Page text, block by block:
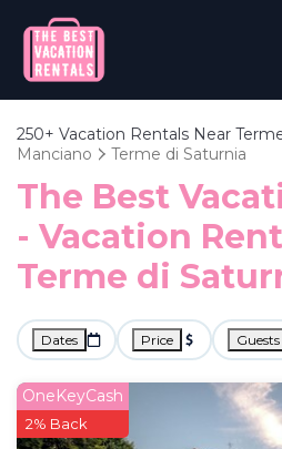
250+ Vacation Rentals Near
Manciano
Terme di Saturnia
The Best
- Vacation
Terme di
Dates Price Guests
OneKeyCash
2% Back